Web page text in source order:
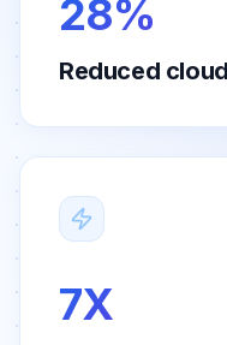
28%
Reduced
7X